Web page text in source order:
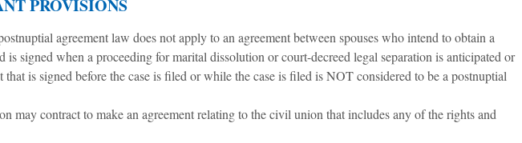
PROVISIONS
agreement law does not apply to an agreement between spouses who intend to obtain a
signed when a proceeding for marital dissolution or court-decreed legal separation is anticipated or
is signed before the case is filed or while the case is filed is NOT considered to be a postnuptial
may contract to make an agreement relating to the civil union that includes any of the rights and